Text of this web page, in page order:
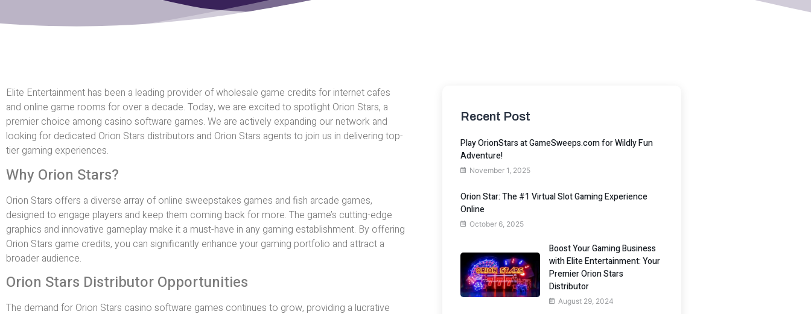
Elite Entertainment has been a leading provider of wholesale game credits for internet cafes
and online game rooms for over a decade. Today, we are excited to spotlight Orion Stars, a
premier choice among casino software games. We are actively expanding our network and
looking for dedicated Orion Stars distributors and Orion Stars agents to join us in delivering top-
tier gaming experiences.
Why Orion Stars?
Orion Stars offers a diverse array of online sweepstakes games and fish arcade games,
designed to engage players and keep them coming back for more. The game’s cutting-edge
graphics and innovative gameplay make it a must-have in any gaming establishment. By offering
Orion Stars game credits, you can significantly enhance your gaming portfolio and attract a
broader audience.
Orion Stars Distributor Opportunities
The demand for Orion Stars casino software games continues to grow, providing a lucrative
Recent Post
Play OrionStars at GameSweeps.com for Wildly Fun
Adventure!
November 1, 2025
Orion Star: The #1 Virtual Slot Gaming Experience
Online
October 6, 2025
Boost Your Gaming Business
with Elite Entertainment: Your
Premier Orion Stars
Distributor
August 29, 2024